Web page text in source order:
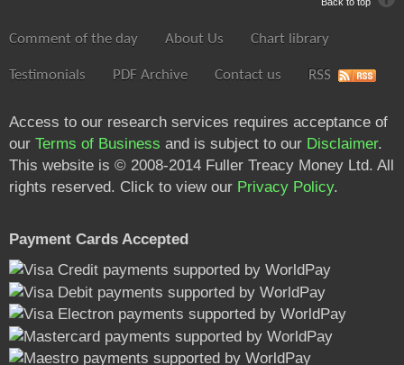
Comment of the day About Us Chart library
Testimonials PDF Archive Contact us RSS
Access to our research services requires acceptance of
our Terms of Business and is subject to our Disclaimer.
This website is © 2008-2014 Fuller Treacy Money Ltd. All
rights reserved. Click to view our Privacy Policy.
Payment Cards Accepted